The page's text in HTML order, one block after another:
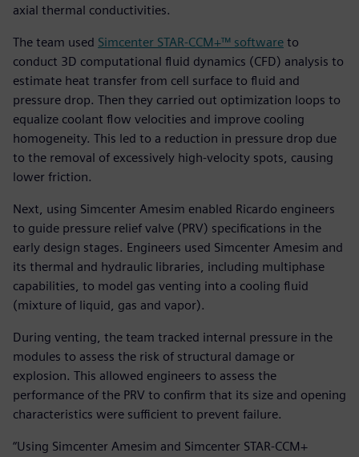
axial thermal conductivities.
The team used Simcenter STAR-CCM+™ software to
conduct 3D computational fluid dynamics (CFD) analysis to
estimate heat transfer from cell surface to fluid and
pressure drop. Then they carried out optimization loops to
equalize coolant flow velocities and improve cooling
homogeneity. This led to a reduction in pressure drop due
to the removal of excessively high-velocity spots, causing
lower friction.
Next, using Simcenter Amesim enabled Ricardo engineers
to guide pressure relief valve (PRV) specifications in the
early design stages. Engineers used Simcenter Amesim and
its thermal and hydraulic libraries, including multiphase
capabilities, to model gas venting into a cooling fluid
(mixture of liquid, gas and vapor).
During venting, the team tracked internal pressure in the
modules to assess the risk of structural damage or
explosion. This allowed engineers to assess the
performance of the PRV to confirm that its size and opening
characteristics were sufficient to prevent failure.
“Using Simcenter Amesim and Simcenter STAR-CCM+